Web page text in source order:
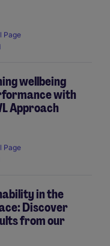
Page
wellbeing
with
Approach
Page
in the
Discover
from our